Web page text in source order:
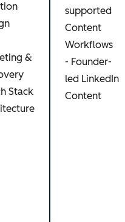
&
Stack
supported
Content
Workflows
- Founder-
led LinkedIn
Content